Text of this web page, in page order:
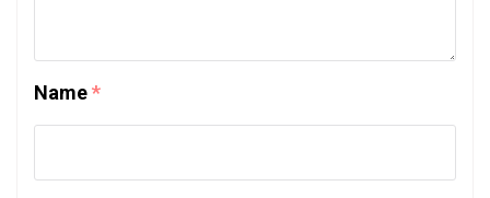
Name*